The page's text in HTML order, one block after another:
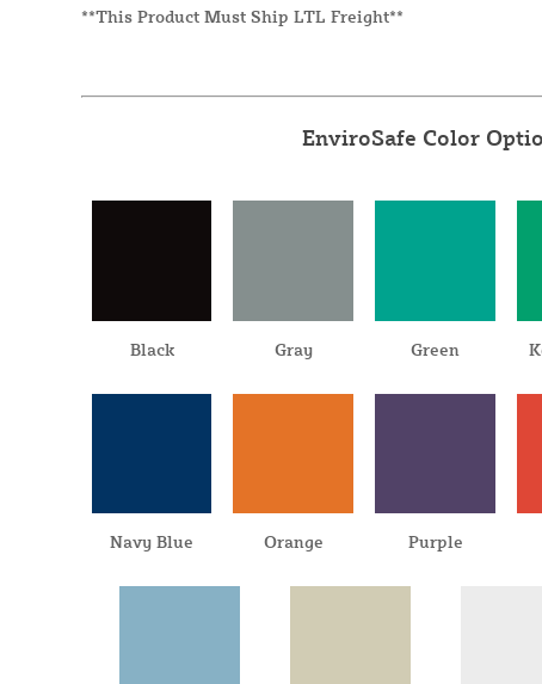
**This Product Must Ship LTL Freight**
EnviroSafe Color
Black Gray Green
Navy Blue Orange Purple